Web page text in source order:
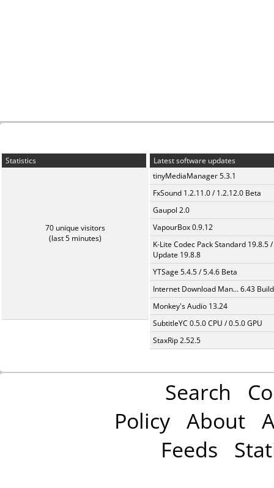
Statistics
70 unique visitors
(last 5 minutes)
Latest software updates
tinyMediaManager 5.3.1
FxSound 1.2.11.0 / 1.2.12.0 Beta
Gaupol 2.0
VapourBox 0.9.12
K-Lite Codec Pack Standard 19.8.5 /
Update 19.8.8
YTSage 5.4.5 / 5.4.6 Beta
Internet Download Man... 6.43
Monkey's Audio 13.24
SubtitleYC 0.5.0 CPU / 0.5.0 GPU
StaxRip 2.52.5
Search
Policy About
Feeds